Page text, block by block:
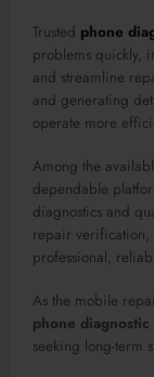
Trusted phone
problems quickly,
and streamline
and generating
operate more
Among the
dependable
diagnostics and
repair verification,
professional,
As the mobile
phone diagnostic
seeking long-term